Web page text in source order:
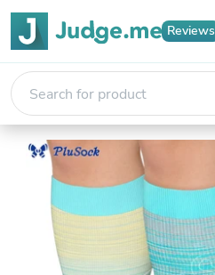
Reviews